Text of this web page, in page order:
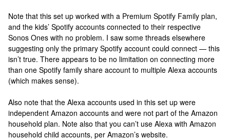
Note that this set up worked with a Premium Spotify Family plan,
and the kids’ Spotify accounts connected to their respective
Sonos Ones with no problem. I saw some threads elsewhere
suggesting only the primary Spotify account could connect — this
isn’t true. There appears to be no limitation on connecting more
than one Spotify family share account to multiple Alexa accounts
(which makes sense).
Also note that the Alexa accounts used in this set up were
independent Amazon accounts and were not part of the Amazon
household plan. Note also that you can’t use Alexa with Amazon
household child accounts, per Amazon’s website.